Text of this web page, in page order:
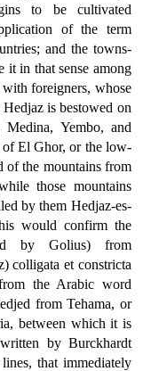
to be cultivated
of the term
and the towns-
it in that sense among
foreigners, whose
is bestowed on
Yembo, and
El Ghor, or the low-
of the mountains from
those mountains
by them Hedjaz-es-
would confirm the
by Golius) from
colligata et constricta
the Arabic word
from Tehama, or
between which it is
by Burckhardt
that immediately